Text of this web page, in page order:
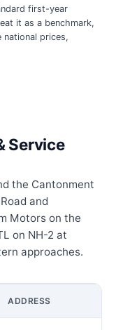
first-year
it as a benchmark,
national prices,
Service
the Cantonment
and
Motors on the
on NH-2 at
approaches.
ADDRESS